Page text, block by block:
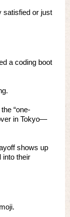
satisfied or just
a coding boot
“one-
in Tokyo—
shows up
into their